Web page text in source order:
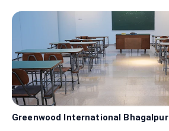
Greenwood International Bhagalpur